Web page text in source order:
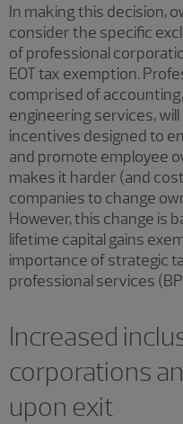
In making this decision,
consider the specific
of professional
EOT tax exemption.
comprised of
engineering services,
incentives designed to
and promote employee
makes it harder (and
companies to change
However, this change is
lifetime capital gains
importance of strategic
professional services
Increased
corporations
upon exit